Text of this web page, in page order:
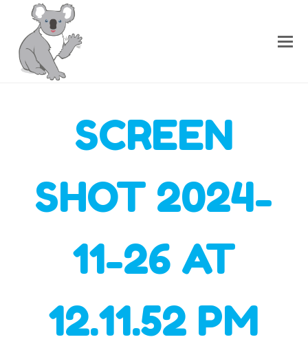
SCREEN
SHOT 2024-
11-26 AT
12.11.52 PM